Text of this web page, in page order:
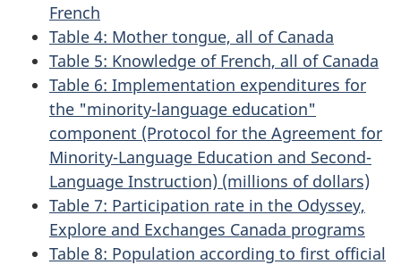
French
Table 4: Mother tongue, all of Canada
Table 5: Knowledge of French, all of Canada
Table 6: Implementation expenditures for
the "minority-language education"
component (Protocol for the Agreement for
Minority-Language Education and Second-
Language Instruction) (millions of dollars)
Table 7: Participation rate in the Odyssey,
Explore and Exchanges Canada programs
Table 8: Population according to first official